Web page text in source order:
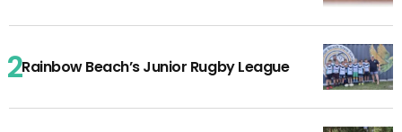
Rainbow Beach’s Junior Rugby League